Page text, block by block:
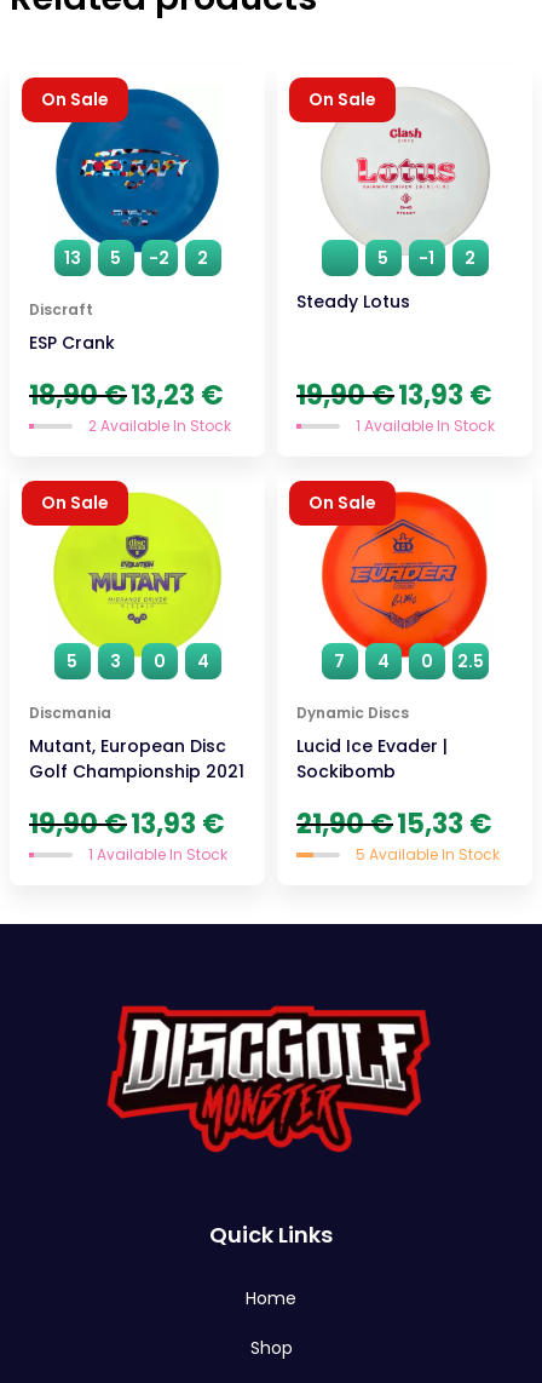
13 5 -2 2
Discraft
ESP Crank
On Sale
18,90€ Original
price
was:
13,23 €
is:
2 Available In Stock
5 -1
2
Steady Lotus
On Sale
19,90€ Original
price
was:
13,93 €
is:
1 Available In Stock
5 3 0 4
Discmania
Mutant, European Disc
Golf Championship 2021
On Sale
19,90€ Original
price
was:
13,93 €
is:
1 Available In Stock
7 4 0 2.5
Dynamic Discs
Lucid Ice Evader |
Sockibomb
On Sale
21,90€ Original
price
was:
15,33 €
is:
5 Available In Stock
Quick Links
Home
Shop